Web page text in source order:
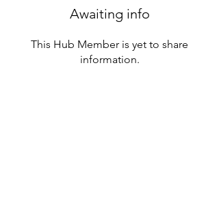
Awaiting info
This Hub Member is yet to share
information.